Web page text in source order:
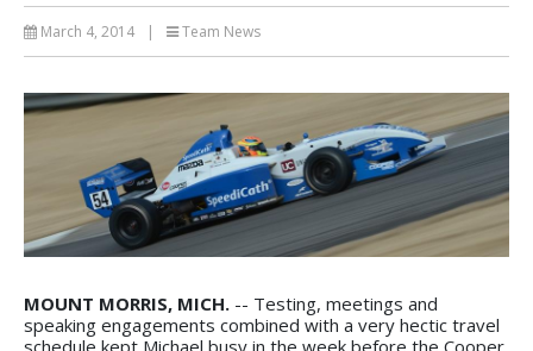
March 4, 2014 | Team News
MOUNT MORRIS, MICH. -- Testing, meetings and
speaking engagements combined with a very hectic travel
schedule kept Michael busy in the week before the Cooper